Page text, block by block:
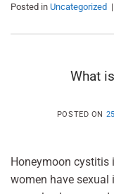
Posted in Uncategorized |
What
POSTED ON
Honeymoon cystitis
women have sexual